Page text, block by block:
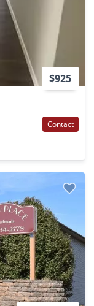
$925
Contact